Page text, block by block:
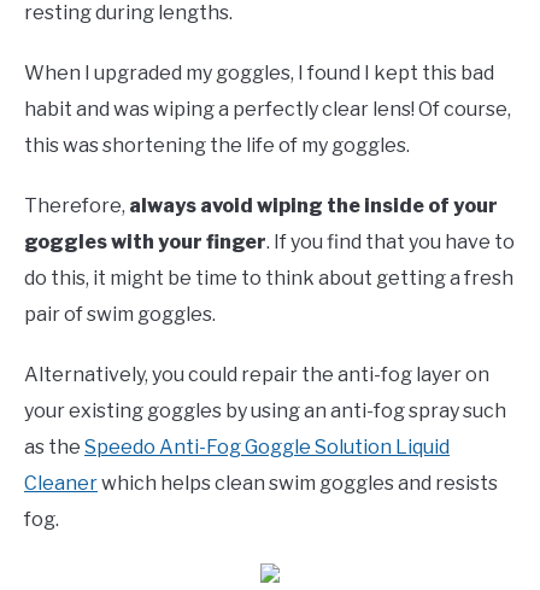
resting during lengths.
When I upgraded my goggles, I found I kept this bad
habit and was wiping a perfectly clear lens! Of course,
this was shortening the life of my goggles.
Therefore, always avoid wiping the inside of your
goggles with your finger. If you find that you have to
do this, it might be time to think about getting a fresh
pair of swim goggles.
Alternatively, you could repair the anti-fog layer on
your existing goggles by using an anti-fog spray such
as the Speedo Anti-Fog Goggle Solution Liquid
Cleanerwhich helps clean swim goggles and resists
fog.